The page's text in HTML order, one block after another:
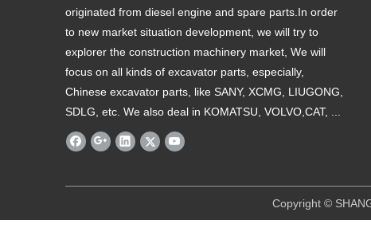
originated from diesel engine and spare parts.In order
to new market situation development, we will try to
explorer the construction machinery market, We will
focus on all kinds of excavator parts, especially,
Chinese excavator parts, like SANY, XCMG, LIUGONG,
SDLG, etc. We also deal in KOMATSU, VOLVO,CAT, ...
Copyright © SHANGHAI REKINO